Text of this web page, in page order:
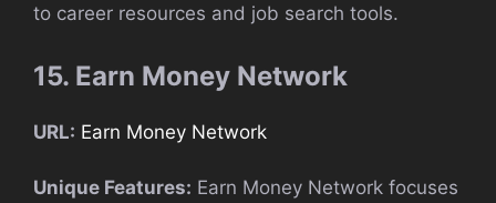
to career resources and job search tools.
15. Earn Money Network
URL: Earn Money Network
Unique Features: Earn Money Network focuses